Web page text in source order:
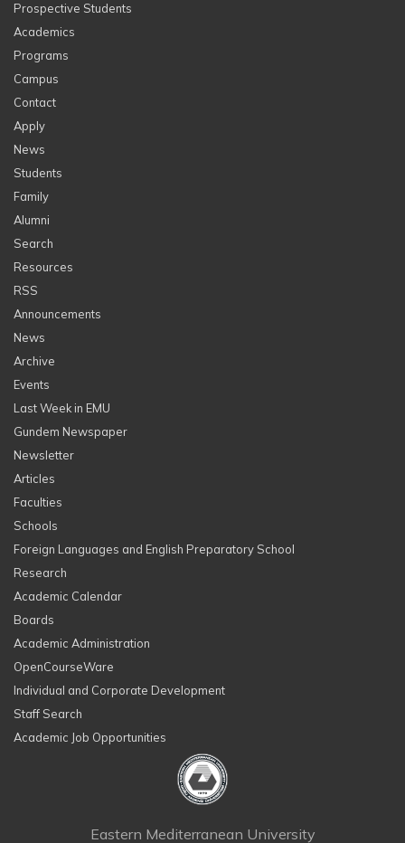
Prospective Students
Academics
Programs
Campus
Contact
Apply
News
Students
Family
Alumni
Search
Resources
RSS
Announcements
News
Archive
Events
Last Week in EMU
Gundem Newspaper
Newsletter
Articles
Faculties
Schools
Foreign Languages and English Preparatory School
Research
Academic Calendar
Boards
Academic Administration
OpenCourseWare
Individual and Corporate Development
Staff Search
Academic Job Opportunities
Eastern Mediterranean University